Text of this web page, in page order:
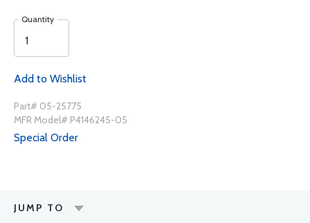
Quantity
Add to Wishlist
Part# 05-25775
MFR Model# P4146245-05
Special Order
JUMP TO